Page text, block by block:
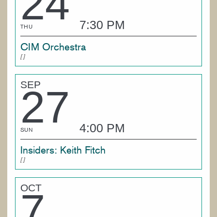
THU 7:30 PM
CIM Orchestra
SEP
27
SUN 4:00 PM
Insiders: Keith Fitch
OCT